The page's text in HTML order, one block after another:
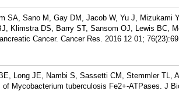
SA, Sano M, Gay DM, Jacob W, Yu J, Mizukami
Klimstra DS, Barry ST, Sansom OJ, Lewis BC,
Cancer. Cancer Res. 2016 12 01;
Long JE, Nambi S, Sassetti CM, Stemmler TL,
Mycobacterium tuberculosis Fe2+-ATPases. J